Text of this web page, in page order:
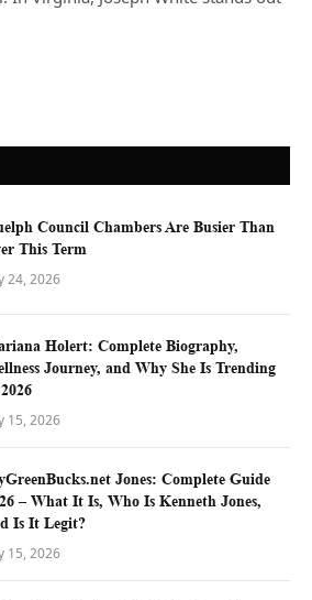
Council Chambers Are Busier Than
This Term
24, 2026
Holert: Complete Biography,
Journey, and Why She Is Trending
15, 2026
Jones: Complete Guide
– What It Is, Who Is Kenneth Jones,
Is It Legit?
15, 2026